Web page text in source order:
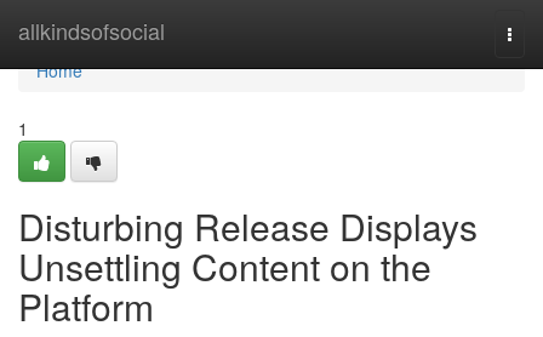
allkindsofsocial
Home
Home
1
Disturbing Release Displays
Unsettling Content on the
Platform